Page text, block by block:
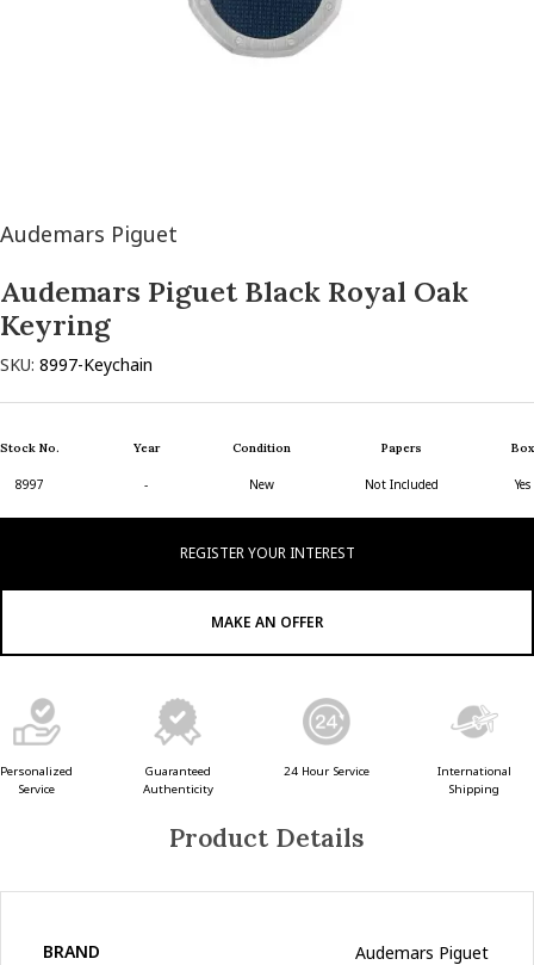
Audemars Piguet
Audemars Piguet Black Royal Oak
Keyring
SKU: 8997-Keychain
Stock No.
8997
Year
-
Condition
New
Papers
Not Included
Box
Yes
REGISTER YOUR INTEREST
MAKE AN OFFER
Personalized
Service
Guaranteed
Authenticity
24 Hour Service
International
Shipping
Product Details
BRAND Audemars Piguet